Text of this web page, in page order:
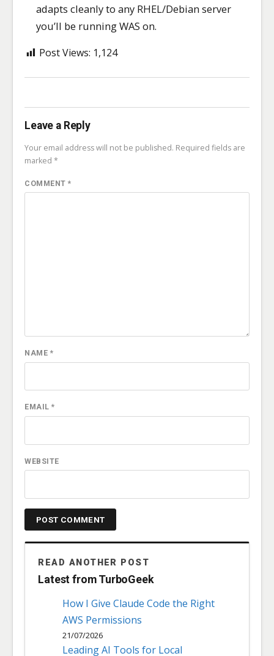
adapts cleanly to any RHEL/Debian server
you’ll be running WAS on.
Post Views: 1,124
Leave a Reply
Your email address will not be published. Required fields are
marked*
COMMENT*
NAME *
EMAIL*
WEBSITE
READ ANOTHER POST
Latest from TurboGeek
How I Give Claude Code the Right
AWS Permissions
21/07/2026
Leading AI Tools for Local